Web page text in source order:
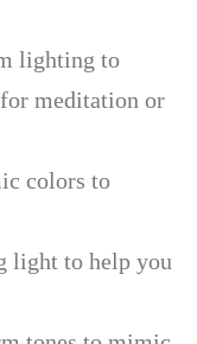
lighting to
meditation or
colors to
light to help you